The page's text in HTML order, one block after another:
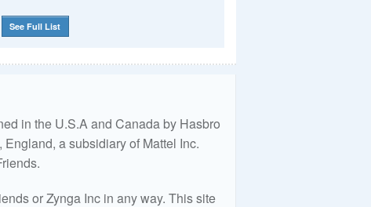
See Full List
in the U.S.A and Canada by Hasbro
a subsidiary of Mattel Inc.
or Zynga Inc in any way. This site